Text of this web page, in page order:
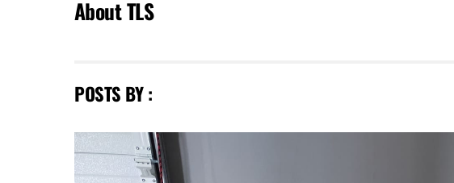
AboutTLS
POSTS BY :